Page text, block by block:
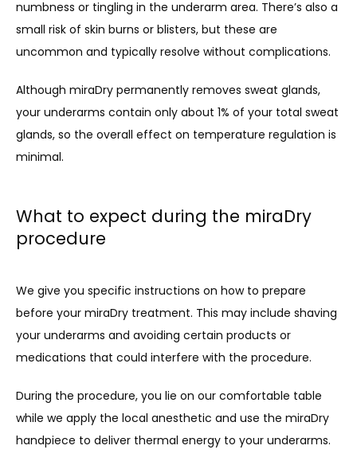
numbness or tingling in the underarm area. There’s also a
small risk of skin burns or blisters, but these are
uncommon and typically resolve without complications.
Although miraDry permanently removes sweat glands,
your underarms contain only about 1% of your total sweat
glands, so the overall effect on temperature regulation is
minimal.
What to expect during the miraDry
procedure
We give you specific instructions on how to prepare
before your miraDry treatment. This may include shaving
your underarms and avoiding certain products or
medications that could interfere with the procedure.
During the procedure, you lie on our comfortable table
while we apply the local anesthetic and use the miraDry
handpiece to deliver thermal energy to your underarms.